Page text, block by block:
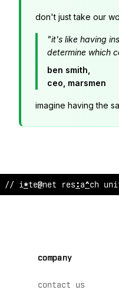
don't just take our
"it's like having
determine which
ben smith,
ceo, marsmen
imagine having the
// internet research
company
contact us